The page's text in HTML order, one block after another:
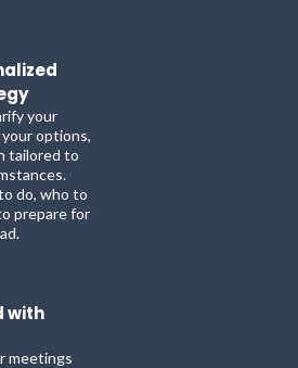
your
options,
tailored to
do, who to
prepare for
with
meetings